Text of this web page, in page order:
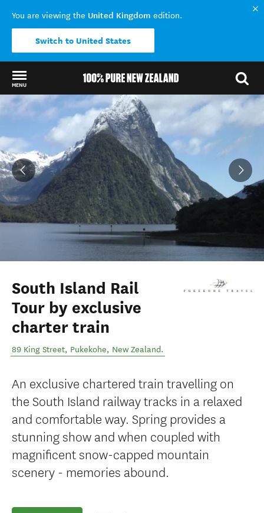
You are viewing the United Kingdom edition.
Switch to United States
MENU
Back to my results
South Island Rail
Tour by exclusive
charter train
89 King Street, Pukekohe, New Zealand.
An exclusive chartered train travelling on
the South Island railway tracks in a relaxed
and comfortable way. Spring provides a
stunning show and when coupled with
magnificent snow-capped mountain
scenery - memories abound.